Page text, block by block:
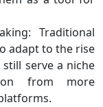
Traditional
adapt to the rise
serve a niche
from more